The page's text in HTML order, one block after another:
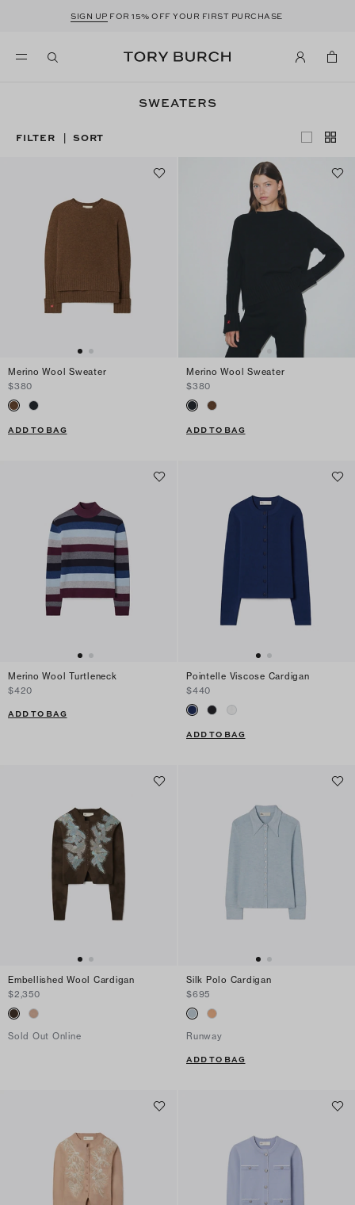
SIGN UP FOR 15% OFF YOUR FIRST PURCHASE
SWEATERS
FILTER | SORT
Merino Wool Sweater
$380
ADD TO BAG
Merino Wool Sweater
$380
ADD TO BAG
Merino Wool Turtleneck
$420
ADD TO BAG
Pointelle Viscose Cardigan
$440
ADD TO BAG
Embellished Wool Cardigan
$2,350
Sold Out Online
Silk Polo Cardigan
$695
Runway
ADD TO BAG